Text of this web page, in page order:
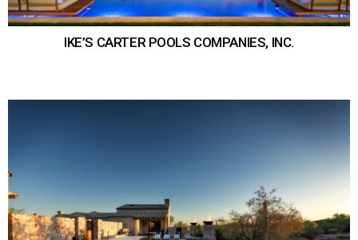
IKE’S CARTER POOLS COMPANIES, INC.